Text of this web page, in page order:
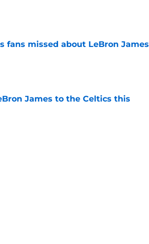
fans missed about LeBron James
James to the Celtics this